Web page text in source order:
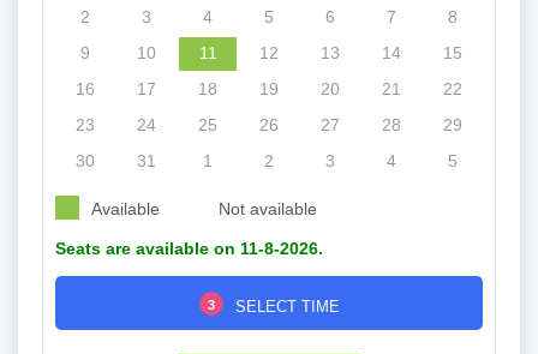
2
3 4 5 6 7
8
9
10 11 12 13 14
15
16
17 18 19 20 21
22
23
24 25 26 27 28
29
30
31 1 2 3 4 5
Available Not available
Seats are available on 11-8-2026.
3 SELECT TIME